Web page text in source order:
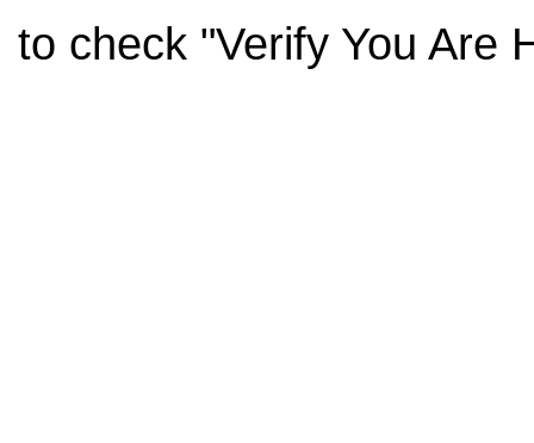
to check "Verify You Are